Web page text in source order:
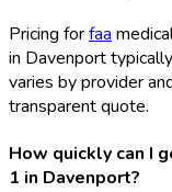
Pricing forfaa
in Davenport
varies by provider
transparent quote.
How quickly can I
1 in Davenport?